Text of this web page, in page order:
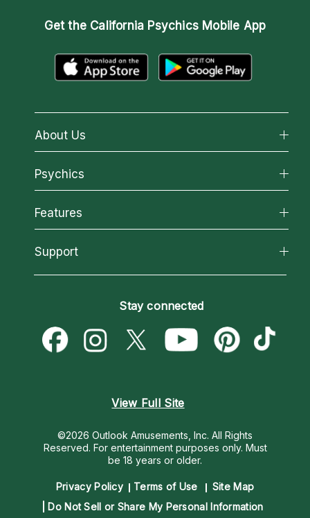
Get the California Psychics Mobile App
About Us
About California Psychics
Why California Psychics
How We Help
About Psychic Readings
Most Gifted
Psychics
All Psychics
Reading Topics
New Psychics
Psychic Mediums
Customer Reviews
Features
California Psychics App
Love & Relationships
Money & Finance
Destiny & Life Path
Support
Become a Premier Psychic
Psychic Dictionary
Help Center
Stay connected
View Full Site
©2026 Outlook Amusements, Inc. All Rights
Reserved. For entertainment purposes only. Must
be 18 years or older.
Privacy Policy Terms of Use
Site Map
Do Not Sell or Share My Personal Information